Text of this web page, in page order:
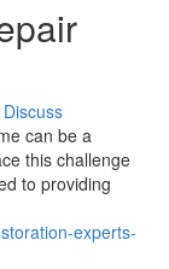
Discuss
can be a
this challenge
to providing
experts-